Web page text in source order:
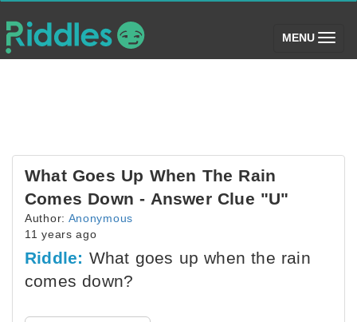
MENU (toggle)
What Goes Up When The Rain
Comes Down - Answer Clue "U"
Author: Anonymous
11 years ago
Riddle: What goes up when the rain
comes down?